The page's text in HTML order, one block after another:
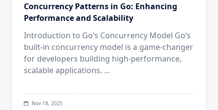
Concurrency Patterns in Go: Enhancing
Performance and Scalability
Introduction to Go’s Concurrency Model Go’s
built-in concurrency model is a game-changer
for developers building high-performance,
scalable applications. ...
Nov 18, 2025